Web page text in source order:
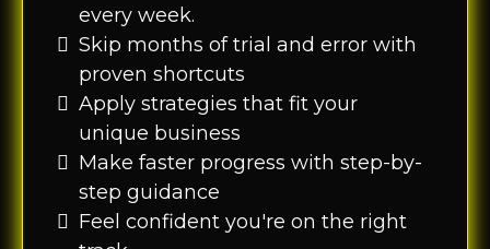
every week.
Skip months of trial and error with
proven shortcuts
Apply strategies that fit your
unique business
Make faster progress with step-by-
step guidance
Feel confident you're on the right